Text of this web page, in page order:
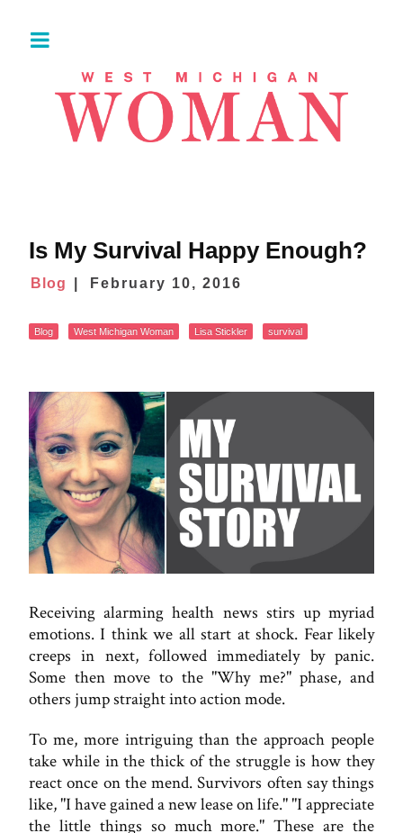
Is My Survival Happy Enough?
Blog February 10, 2016
Blog West Michigan Woman Lisa Stickler survival
Receiving alarming health news stirs up myriad
emotions. I think we all start at shock. Fear likely
creeps in next, followed immediately by panic.
Some then move to the "Why me?" phase, and
others jump straight into action mode.
To me, more intriguing than the approach people
take while in the thick of the struggle is how they
react once on the mend. Survivors often say things
like, "I have gained a new lease on life." "I appreciate
the little things so much more." These are the